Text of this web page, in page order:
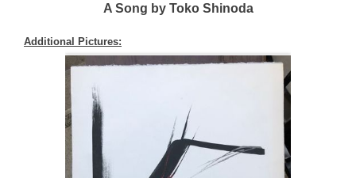
A Song by Toko Shinoda
Additional Pictures: